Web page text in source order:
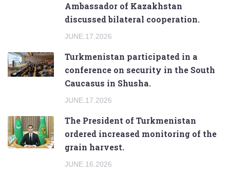
Ambassador of Kazakhstan
discussed bilateral cooperation.
JUNE.17.2026
Turkmenistan participated in a
conference on security in the South
Caucasus in Shusha.
JUNE.17.2026
The President of Turkmenistan
ordered increased monitoring of the
grain harvest.
JUNE.16.2026